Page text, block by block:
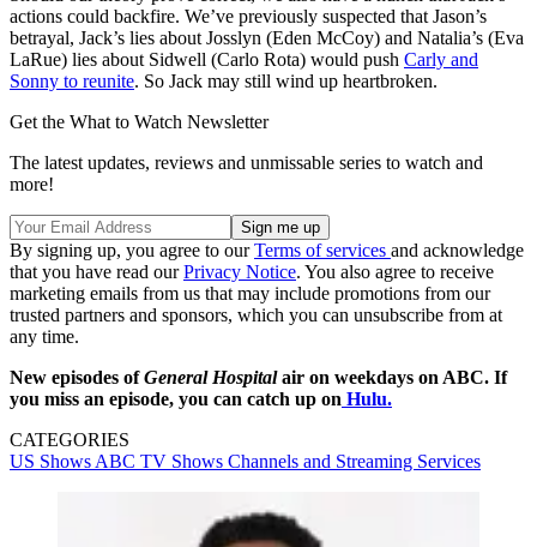
actions could backfire. We’ve previously suspected that Jason’s
betrayal, Jack’s lies about Josslyn (Eden McCoy) and Natalia’s (Eva
LaRue) lies about Sidwell (Carlo Rota) would push Carly and
Sonny to reunite. So Jack may still wind up heartbroken.
Get the What to Watch Newsletter
The latest updates, reviews and unmissable series to watch and
more!
By signing up, you agree to ourTerms of services and acknowledge
that you have read ourPrivacy Notice. You also agree to receive
marketing emails from us that may include promotions from our
trusted partners and sponsors, which you can unsubscribe from at
any time.
New episodes ofGeneral Hospitalair on weekdays on ABC. If
you miss an episode, you can catch up on Hulu.
CATEGORIES
US ShowsABC TV Shows Channels and Streaming Services